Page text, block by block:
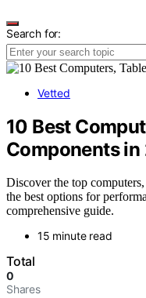
Search for:
Vetted
10 Best
Components
Discover the top
the best options for
comprehensive guide.
15 minute read
Total
0
Shares